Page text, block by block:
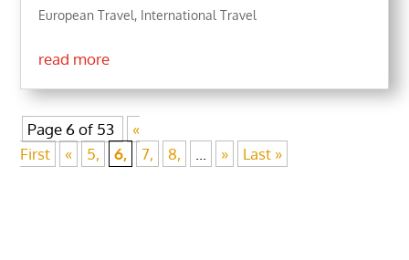
European Travel, International Travel
read more
Page 6 of 53
«
First
« 5, 6, 7, 8, » Last »